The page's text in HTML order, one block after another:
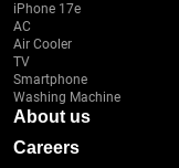
iPhone 17e
AC
Air Cooler
TV
Smartphone
Washing Machine
About us
Careers